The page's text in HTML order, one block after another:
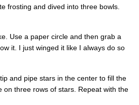
frosting and dived into three bowls.
Use a paper circle and then grab a
it. I just winged it like I always do so
and pipe stars in the center to fill the
three rows of stars. Repeat with the